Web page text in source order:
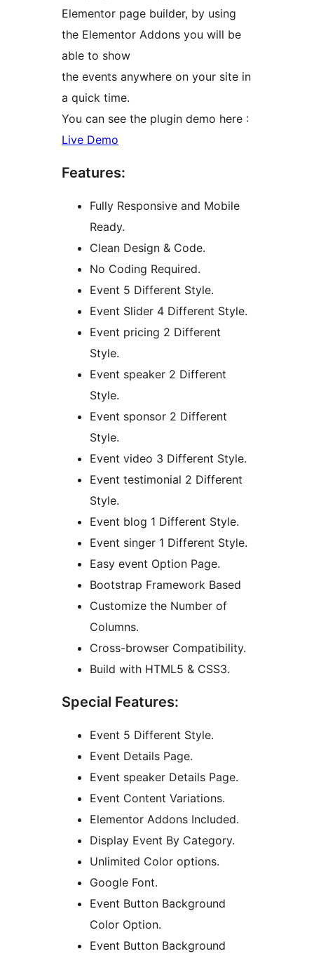
Elementor page builder, by using
the Elementor Addons you will be
able to show
the events anywhere on your site in
a quick time.
You can see the plugin demo here :
Live Demo
Features:
Fully Responsive and Mobile
Ready.
Clean Design & Code.
No Coding Required.
Event 5 Different Style.
Event Slider 4 Different Style.
Event pricing 2 Different
Style.
Event speaker 2 Different
Style.
Event sponsor 2 Different
Style.
Event video 3 Different Style.
Event testimonial 2 Different
Style.
Event blog 1 Different Style.
Event singer 1 Different Style.
Easy event Option Page.
Bootstrap Framework Based
Customize the Number of
Columns.
Cross-browser Compatibility.
Build with HTML5 & CSS3.
Special Features:
Event 5 Different Style.
Event Details Page.
Event speaker Details Page.
Event Content Variations.
Elementor Addons Included.
Display Event By Category.
Unlimited Color options.
Google Font.
Event Button Background
Color Option.
Event Button Background